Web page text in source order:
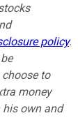
policy.
to
money
own and